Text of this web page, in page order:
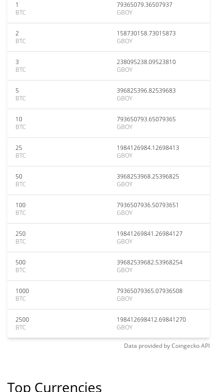
1
BTC
79365079.36507937
GBOY
2
BTC
158730158.73015873
GBOY
3
BTC
238095238.09523810
GBOY
5
BTC
396825396.82539683
GBOY
10
BTC
793650793.65079365
GBOY
25
BTC
1984126984.12698413
GBOY
50
BTC
3968253968.25396825
GBOY
100
BTC
7936507936.50793651
GBOY
250
BTC
19841269841.26984127
GBOY
500
BTC
39682539682.53968254
GBOY
1000
BTC
79365079365.07936508
GBOY
2500
BTC
198412698412.69841270
GBOY
Data provided byCoingeckoAPI
Top Currencies